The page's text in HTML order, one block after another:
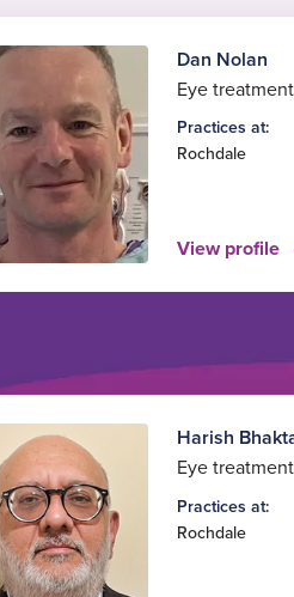
Dan Nolan
Eye
Practices at:
Rochdale
View profile
Harish
Eye
Practices at:
Rochdale